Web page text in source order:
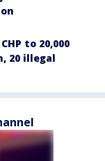
to 20,000
20 illegal